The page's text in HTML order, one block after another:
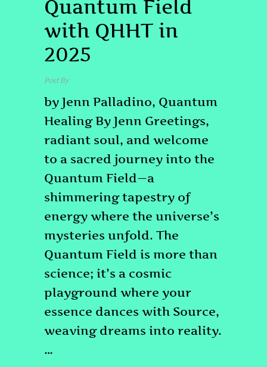
Quantum Field
with QHHT in
2025
Post Byadmin
by Jenn Palladino, Quantum
Healing By Jenn Greetings,
radiant soul, and welcome
to a sacred journey into the
Quantum Field—a
shimmering tapestry of
energy where the universe’s
mysteries unfold. The
Quantum Field is more than
science; it’s a cosmic
playground where your
essence dances with Source,
weaving dreams into reality.
…